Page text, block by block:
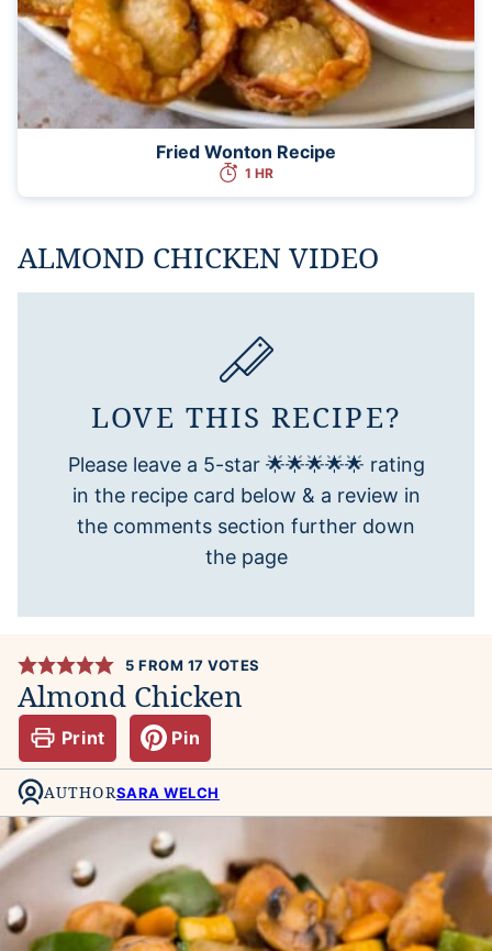
Fried Wonton Recipe
1 HR
ALMOND CHICKEN VIDEO
LOVE THIS RECIPE?
Please leave a 5-star 🌟🌟🌟🌟🌟 rating
in the recipe card below & a review in
the comments section further down
the page
5 FROM 17 VOTES
Almond Chicken
Print Pin
AUTHORSARA WELCH